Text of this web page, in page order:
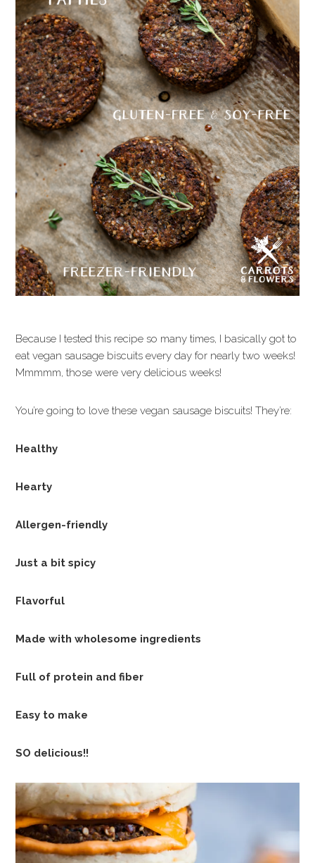
Because I tested this recipe so many times, I basically got to
eat vegan sausage biscuits every day for nearly two weeks!
Mmmmm, those were very delicious weeks!
You’re going to love these vegan sausage biscuits! They’re:
Healthy
Hearty
Allergen-friendly
Just a bit spicy
Flavorful
Made with wholesome ingredients
Full of protein and fiber
Easy to make
SO delicious!!